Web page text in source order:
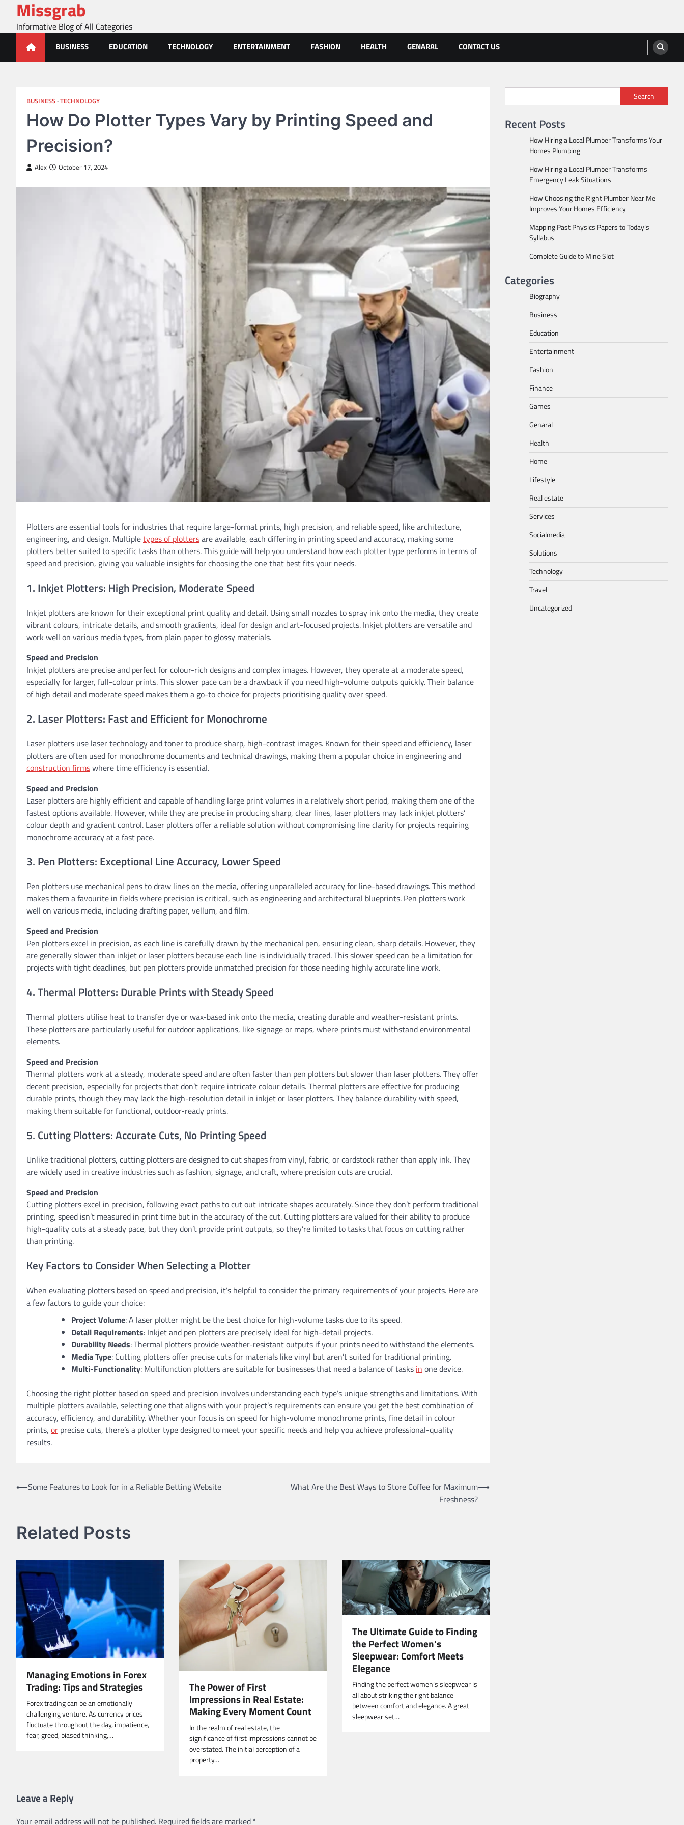
content
Missgrab
Informative Blog of All Categories
BUSINESS EDUCATION TECHNOLOGY ENTERTAINMENT FASHION HEALTH GENARAL CONTACT US
BUSINESS TECHNOLOGY
How Do Plotter Types Vary by Printing Speed and
Precision?
Alex October 17, 2024
Plotters are essential tools for industries that require large-format prints, high precision, and reliable speed, like architecture,
engineering, and design. Multipletypes of plottersare available, each differing in printing speed and accuracy, making some
plotters better suited to specific tasks than others. This guide will help you understand how each plotter type performs in terms of
speed and precision, giving you valuable insights for choosing the one that best fits your needs.
1. Inkjet Plotters: High Precision, Moderate Speed
Inkjet plotters are known for their exceptional print quality and detail. Using small nozzles to spray ink onto the media, they create
vibrant colours, intricate details, and smooth gradients, ideal for design and art-focused projects. Inkjet plotters are versatile and
work well on various media types, from plain paper to glossy materials.
Speed and Precision
Inkjet plotters are precise and perfect for colour-rich designs and complex images. However, they operate at a moderate speed,
especially for larger, full-colour prints. This slower pace can be a drawback if you need high-volume outputs quickly. Their balance
of high detail and moderate speed makes them a go-to choice for projects prioritising quality over speed.
2. Laser Plotters: Fast and Efficient for Monochrome
Laser plotters use laser technology and toner to produce sharp, high-contrast images. Known for their speed and efficiency, laser
plotters are often used for monochrome documents and technical drawings, making them a popular choice in engineering and
construction firmswhere time efficiency is essential.
Speed and Precision
Laser plotters are highly efficient and capable of handling large print volumes in a relatively short period, making them one of the
fastest options available. However, while they are precise in producing sharp, clear lines, laser plotters may lack inkjet plotters’
colour depth and gradient control. Laser plotters offer a reliable solution without compromising line clarity for projects requiring
monochrome accuracy at a fast pace.
3. Pen Plotters: Exceptional Line Accuracy, Lower Speed
Pen plotters use mechanical pens to draw lines on the media, offering unparalleled accuracy for line-based drawings. This method
makes them a favourite in fields where precision is critical, such as engineering and architectural blueprints. Pen plotters work
well on various media, including drafting paper, vellum, and film.
Speed and Precision
Pen plotters excel in precision, as each line is carefully drawn by the mechanical pen, ensuring clean, sharp details. However, they
are generally slower than inkjet or laser plotters because each line is individually traced. This slower speed can be a limitation for
projects with tight deadlines, but pen plotters provide unmatched precision for those needing highly accurate line work.
4. Thermal Plotters: Durable Prints with Steady Speed
Thermal plotters utilise heat to transfer dye or wax-based ink onto the media, creating durable and weather-resistant prints.
These plotters are particularly useful for outdoor applications, like signage or maps, where prints must withstand environmental
elements.
Speed and Precision
Thermal plotters work at a steady, moderate speed and are often faster than pen plotters but slower than laser plotters. They offer
decent precision, especially for projects that don’t require intricate colour details. Thermal plotters are effective for producing
durable prints, though they may lack the high-resolution detail in inkjet or laser plotters. They balance durability with speed,
making them suitable for functional, outdoor-ready prints.
5. Cutting Plotters: Accurate Cuts, No Printing Speed
Unlike traditional plotters, cutting plotters are designed to cut shapes from vinyl, fabric, or cardstock rather than apply ink. They
are widely used in creative industries such as fashion, signage, and craft, where precision cuts are crucial.
Speed and Precision
Cutting plotters excel in precision, following exact paths to cut out intricate shapes accurately. Since they don’t perform traditional
printing, speed isn’t measured in print time but in the accuracy of the cut. Cutting plotters are valued for their ability to produce
high-quality cuts at a steady pace, but they don’t provide print outputs, so they’re limited to tasks that focus on cutting rather
than printing.
Key Factors to Consider When Selecting a Plotter
When evaluating plotters based on speed and precision, it’s helpful to consider the primary requirements of your projects. Here are
a few factors to guide your choice:
Project Volume: A laser plotter might be the best choice for high-volume tasks due to its speed.
Detail Requirements: Inkjet and pen plotters are precisely ideal for high-detail projects.
Durability Needs: Thermal plotters provide weather-resistant outputs if your prints need to withstand the elements.
Media Type: Cutting plotters offer precise cuts for materials like vinyl but aren’t suited for traditional printing.
Multi-Functionality: Multifunction plotters are suitable for businesses that need a balance of tasks in one device.
Choosing the right plotter based on speed and precision involves understanding each type’s unique strengths and limitations. With
multiple plotters available, selecting one that aligns with your project’s requirements can ensure you get the best combination of
accuracy, efficiency, and durability. Whether your focus is on speed for high-volume monochrome prints, fine detail in colour
prints, or precise cuts, there’s a plotter type designed to meet your specific needs and help you achieve professional-quality
results.
Post
⟵Some Features to Look for in a Reliable Betting Website
What Are the Best Ways to Store Coffee for Maximum
Freshness?
⟶
Related Posts
Managing Emotions in Forex
Trading: Tips and Strategies
Forex trading can be an emotionally
challenging venture. As currency prices
fluctuate throughout the day, impatience,
fear, greed, biased thinking,…
The Power of First
Impressions in Real Estate:
Making Every Moment Count
In the realm of real estate, the
significance of first impressions cannot be
overstated. The initial perception of a
property…
The Ultimate Guide to Finding
the Perfect Women’s
Sleepwear: Comfort Meets
Elegance
Finding the perfect women’s sleepwear is
all about striking the right balance
between comfort and elegance. A great
sleepwear set…
Leave a Reply
Your email address will not be published. Required fields are marked *
Search
Recent Posts
How Hiring a Local Plumber Transforms Your
Homes Plumbing
How Hiring a Local Plumber Transforms
Emergency Leak Situations
How Choosing the Right Plumber Near Me
Improves Your Homes Efficiency
Mapping Past Physics Papers to Today’s
Syllabus
Complete Guide to Mine Slot
Categories
Biography
Business
Education
Entertainment
Fashion
Finance
Games
Genaral
Health
Home
Lifestyle
Real estate
Services
Socialmedia
Solutions
Technology
Travel
Uncategorized